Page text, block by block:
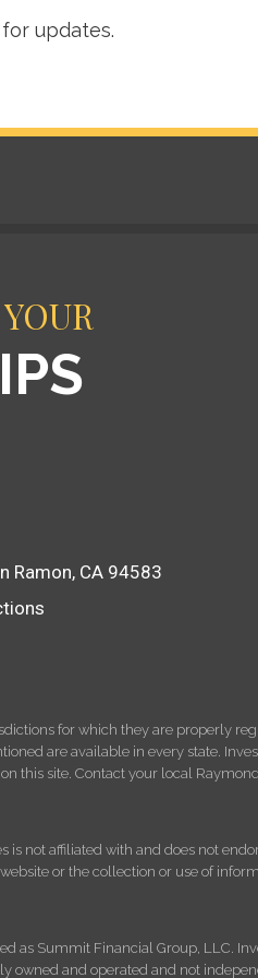
updates.
Ramon, CA 94583
for which they are properly
are available in every state.
this site. Contact your local
not affiliated with and does not
or the collection or use of
as Summit Financial Group, LLC.
owned and operated and not